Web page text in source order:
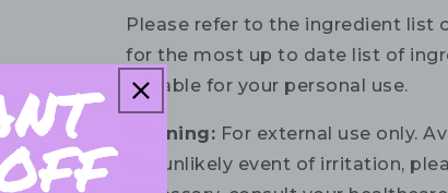
Please refer to the ingredient list
for the most up to date list of
suitable for your personal use.
Warning: For external use only.
the unlikely event of irritation,